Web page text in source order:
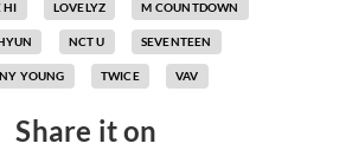
HI LOVELYZ M COUNTDOWN
NCT U SEVENTEEN
YOUNG TWICE VAV
Share it on